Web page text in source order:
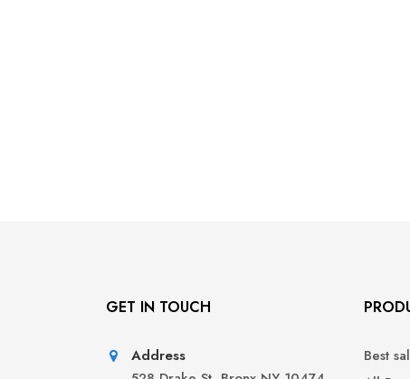
GET IN TOUCH
Address
Best